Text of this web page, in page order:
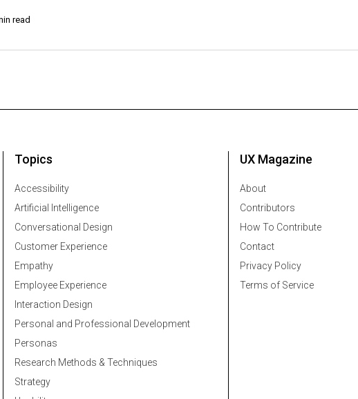
read
Topics
Accessibility
Artificial Intelligence
Conversational Design
Customer Experience
Empathy
Employee Experience
Interaction Design
Personal and Professional Development
Personas
Research Methods & Techniques
Strategy
UX Magazine
About
Contributors
How To Contribute
Contact
Privacy Policy
Terms of Service